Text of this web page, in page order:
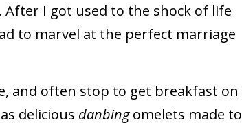
I got used to the shock of life
to marvel at the perfect marriage
and often stop to get breakfast on
delicious danbingomelets made